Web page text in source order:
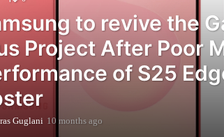
to revive the
Project After Poor
of S25
Guglani 10 months ago